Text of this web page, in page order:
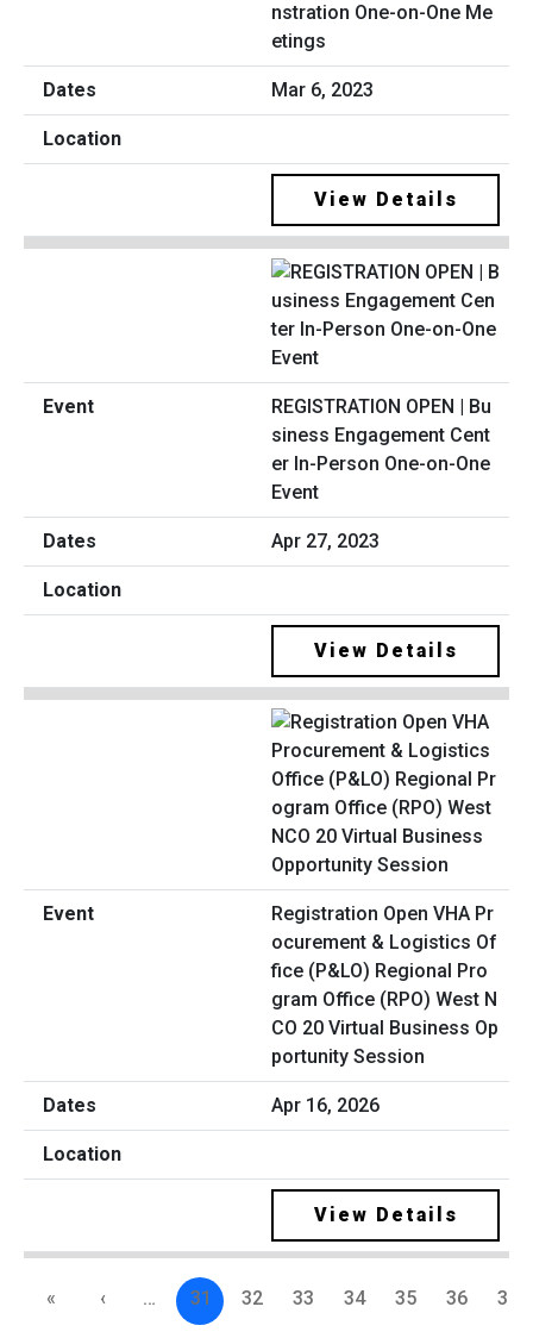
nstration One-on-One Me
etings
Mar 6, 2023
View Details
REGISTRATION OPEN | Bu
siness Engagement Cent
er In-Person One-on-One
Event
Apr 27, 2023
View Details
Registration Open VHA Pr
ocurement & Logistics Of
fice (P&LO) Regional Pro
gram Office (RPO) West N
CO 20 Virtual Business Op
portunity Session
Apr 16, 2026
View Details
« ‹ … 31 32 33 34 35 36 37